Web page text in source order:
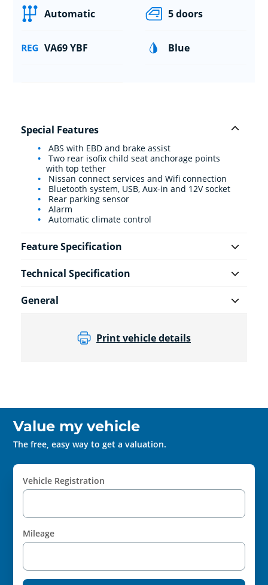
Automatic 5 doors
VA69 YBF Blue
Special Features
ABS with EBD and brake assist
Two rear isofix child seat anchorage points
with top tether
Nissan connect services and Wifi connection
Bluetooth system, USB, Aux-in and 12V socket
Rear parking sensor
Alarm
Automatic climate control
Feature Specification
Technical Specification
General
Print vehicle details
Value my vehicle
The free, easy way to get a valuation.
Vehicle Registration
Mileage